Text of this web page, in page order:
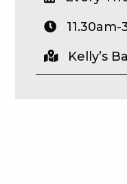
Kelly’s